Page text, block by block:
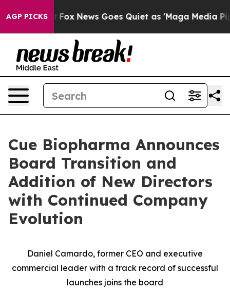
AGP PICKS
Fox News Goes Quiet as 'Maga Media Pipeline'
Cue Biopharma Announces
Board Transition and
Addition of New Directors
with Continued Company
Evolution
Daniel Camardo, former CEO and executive
commercial leader with a track record of successful
launches joins the board